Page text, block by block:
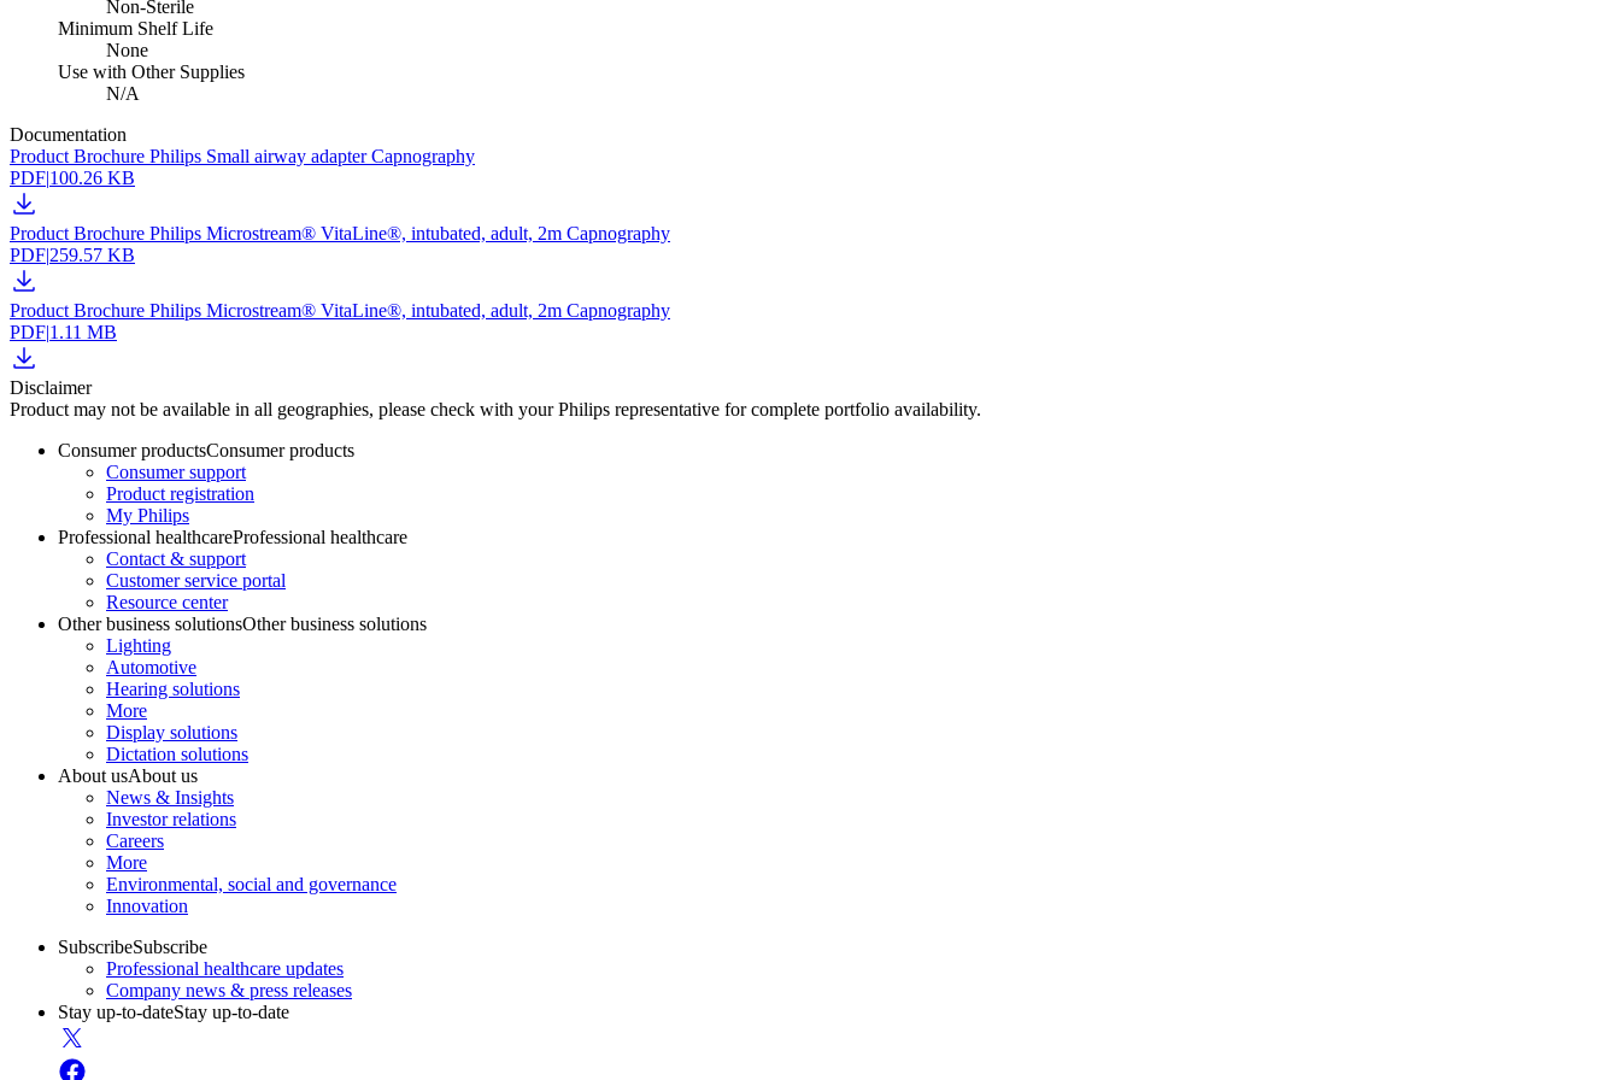
Non-Sterile
Minimum Shelf Life
None
Use with Other Supplies
N/A
Documentation
Product Brochure Philips Small airway adapter Capnography
PDF|100.26 KB
Product Brochure Philips Microstream® VitaLine®, intubated, adult, 2m Capnography
PDF|259.57 KB
Product Brochure Philips Microstream® VitaLine®, intubated, adult, 2m Capnography
PDF|1.11 MB
Disclaimer
Product may not be available in all geographies, please check with your Philips representative for complete portfolio availability.
Consumer productsConsumer products
Consumer support
Product registration
My Philips
Professional healthcareProfessional healthcare
Contact & support
Customer service portal
Resource center
Other business solutionsOther business solutions
Lighting
Automotive
Hearing solutions
More
Display solutions
Dictation solutions
About usAbout us
News & Insights
Investor relations
Careers
More
Environmental, social and governance
Innovation
SubscribeSubscribe
Professional healthcare updates
Company news & press releases
Stay up-to-dateStay up-to-date